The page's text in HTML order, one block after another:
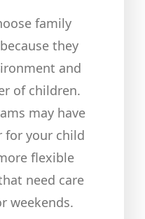
family
they
and
of children.
may have
for your child
flexible
need care
weekends.